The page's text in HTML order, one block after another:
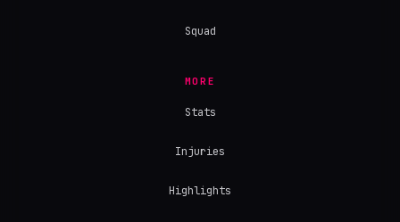
Squad
MORE
Stats
Injuries
Highlights